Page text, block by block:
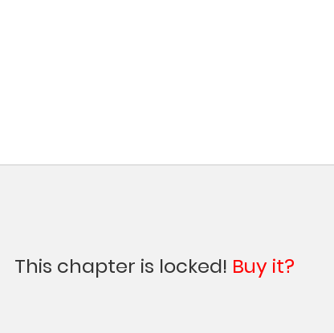
This chapter is locked! Buy it?